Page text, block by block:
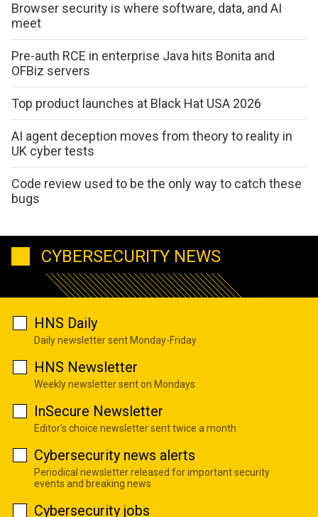
Browser security is where software, data, and AI
meet
Pre-auth RCE in enterprise Java hits Bonita and
OFBiz servers
Top product launches at Black Hat USA 2026
AI agent deception moves from theory to reality in
UK cyber tests
Code review used to be the only way to catch these
bugs
CYBERSECURITY NEWS
HNS Daily
Daily newsletter sent Monday-Friday
HNS Newsletter
Weekly newsletter sent on Mondays
InSecure Newsletter
Editor's choice newsletter sent twice a month
Cybersecurity news alerts
Periodical newsletter released for important security
events and breaking news
Cybersecurity jobs